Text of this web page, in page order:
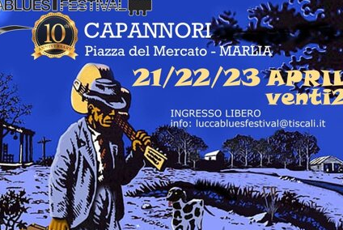
LUCCA BLUES
FESTIVAL
PIGNOLA IN BLUES
SERAVEZZA BLUES
FESTIVAL
SOGLIANO BLUES
TORRITA BLUES
FESTIVAL
FESTIVAL
CAMPANIA BLUES
FESTIVAL
DOLOMITI